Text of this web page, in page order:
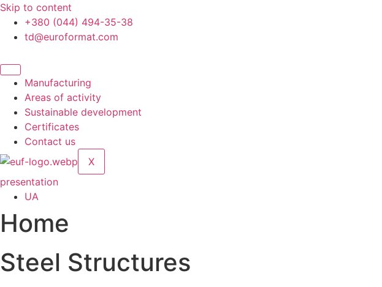
Skip to content
+380 (044) 494-35-38
td@euroformat.com
Manufacturing
Areas of activity
Sustainable development
Certificates
Contact us
X
presentation
UA
Home
Steel Structures